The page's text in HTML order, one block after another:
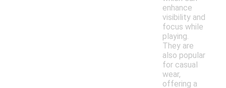
enhance
visibility and
focus while
playing.
They are
also popular
for casual
wear,
offering a